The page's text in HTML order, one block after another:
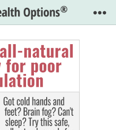
Easy
Health
Options®